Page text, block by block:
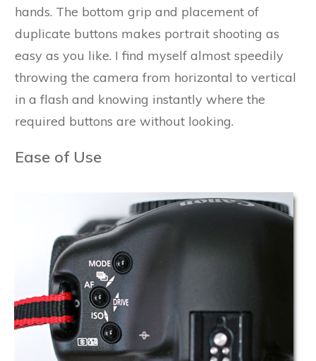
hands. The bottom grip and placement of
duplicate buttons makes portrait shooting as
easy as you like. I find myself almost speedily
throwing the camera from horizontal to vertical
in a flash and knowing instantly where the
required buttons are without looking.
Ease of Use